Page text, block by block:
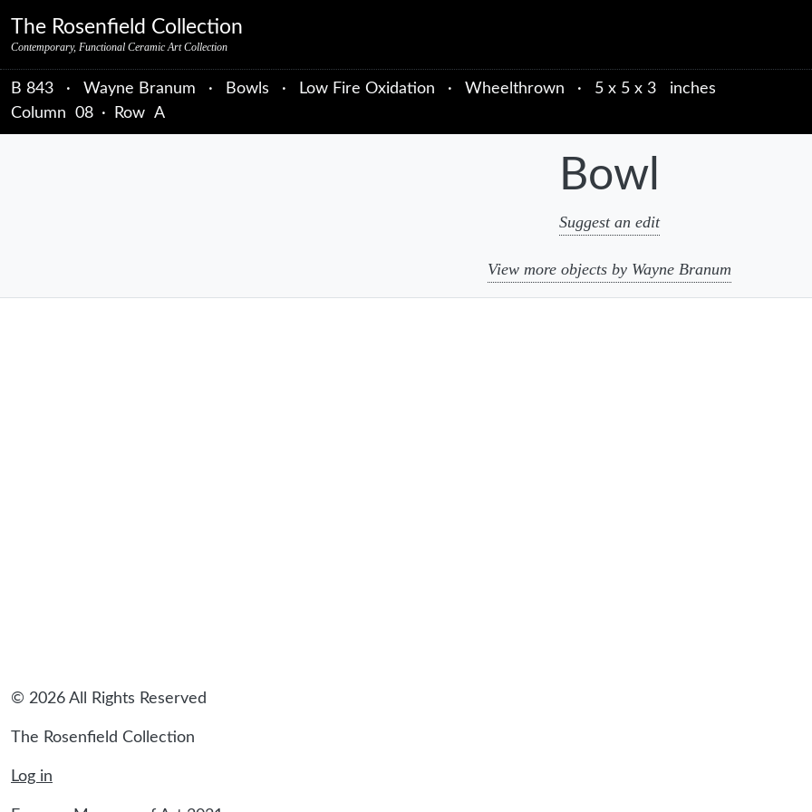
The Rosenfield Collection
Contemporary, Functional Ceramic Art Collection
B 843 · Wayne Branum · Bowls · Low Fire Oxidation · Wheelthrown ·
5 x 5 x 3 inches
Column 08 · Row A
Bowl
Suggest an edit
View more objects by Wayne Branum
© 2026 All Rights Reserved
The Rosenfield Collection
Log in